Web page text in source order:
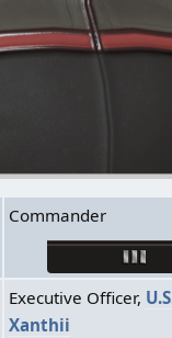
Commander
Executive Officer,
Xanthii